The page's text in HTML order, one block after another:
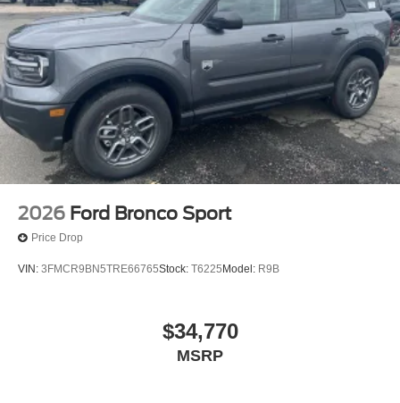
2026 Ford Bronco Sport
Price Drop
VIN: 3FMCR9BN5TRE66765Stock: T6225 Model: R9B
$34,770
MSRP